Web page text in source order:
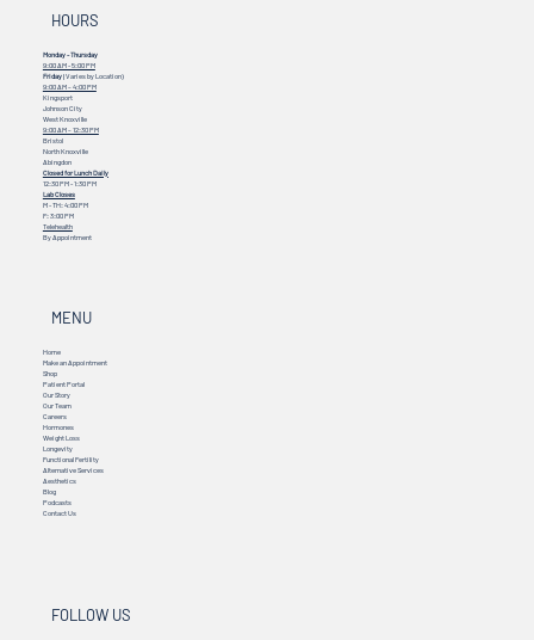
HOURS
Monday - Thursday
9:00 AM - 5:00 PM
Friday(Varies by Location)
9:00 AM – 4:00 PM
Kingsport
Johnson City
West Knoxville
9:00 AM – 12:30 PM
Bristol
North Knoxville
Abingdon
Closed for Lunch Daily
12:30 PM - 1:30 PM
Lab Closes
M - TH: 4:00 PM
F: 3:00 PM
Telehealth
By Appointment
MENU
Home
Make an Appointment
Shop
Patient Portal
Our Story
Our Team
Careers
Hormones
Weight Loss
Longevity
Functional Fertility
Alternative Services
Aesthetics
Blog
Podcasts
Contact Us
FOLLOW US